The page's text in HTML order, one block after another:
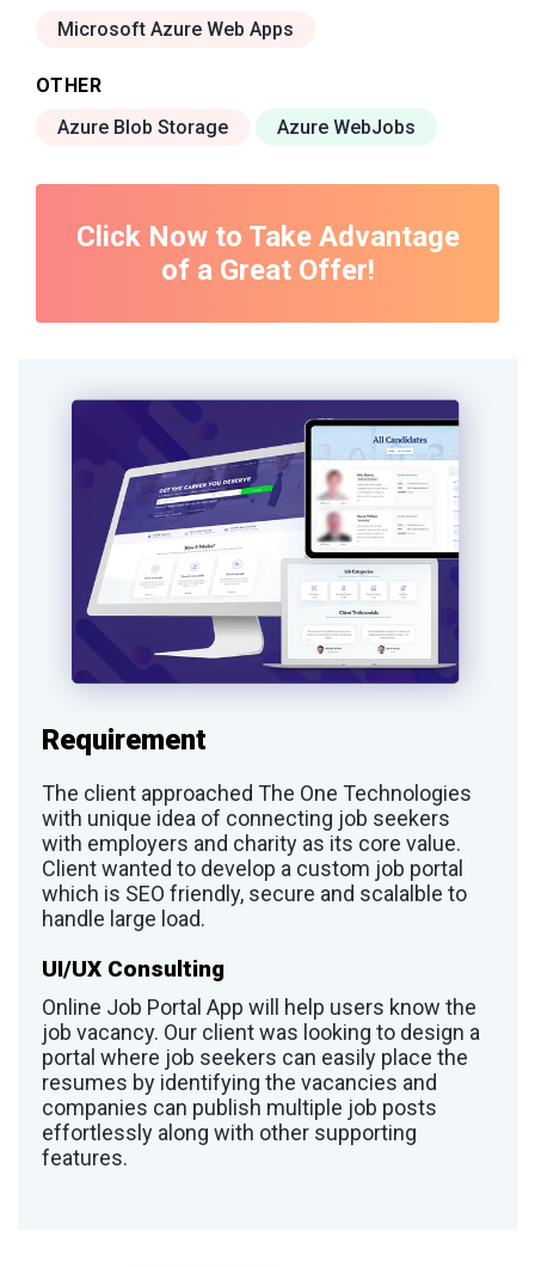
Microsoft Azure Web Apps
OTHER
Azure Blob Storage
Azure WebJobs
Click Now to Take Advantage
of a Great Offer!
Requirement
The client approached The One Technologies
with unique idea of connecting job seekers
with employers and charity as its core value.
Client wanted to develop a custom job portal
which is SEO friendly, secure and scalalble to
handle large load.
UI/UX Consulting
Online Job Portal App will help users know the
job vacancy. Our client was looking to design a
portal where job seekers can easily place the
resumes by identifying the vacancies and
companies can publish multiple job posts
effortlessly along with other supporting
features.